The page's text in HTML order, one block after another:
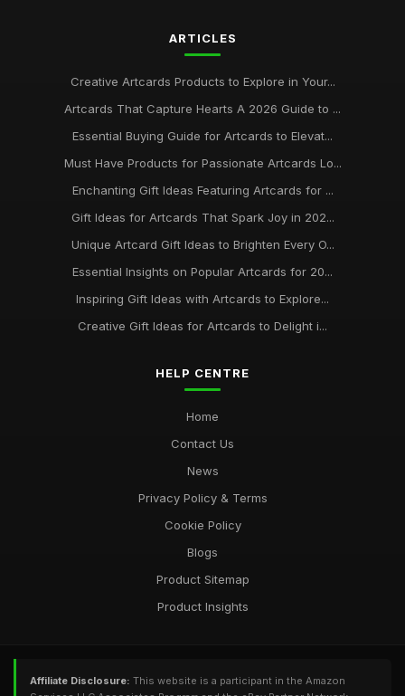
ARTICLES
Creative Artcards Products to Explore in Your...
Artcards That Capture Hearts A 2026 Guide to ...
Essential Buying Guide for Artcards to Elevat...
Must Have Products for Passionate Artcards Lo...
Enchanting Gift Ideas Featuring Artcards for ...
Gift Ideas for Artcards That Spark Joy in 202...
Unique Artcard Gift Ideas to Brighten Every O...
Essential Insights on Popular Artcards for 20...
Inspiring Gift Ideas with Artcards to Explore...
Creative Gift Ideas for Artcards to Delight i...
HELP CENTRE
Home
Contact Us
News
Privacy Policy & Terms
Cookie Policy
Blogs
Product Sitemap
Product Insights
Affiliate Disclosure: This website is a participant in the Amazon